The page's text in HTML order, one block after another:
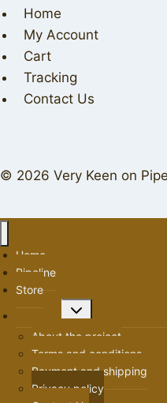
Home
My Account
Cart
Tracking
Contact Us
© 2026 Very Keen on
Home
Pipeline
Store
Toggle
About the project
Terms and conditions
Payment and shipping
Privacy policy